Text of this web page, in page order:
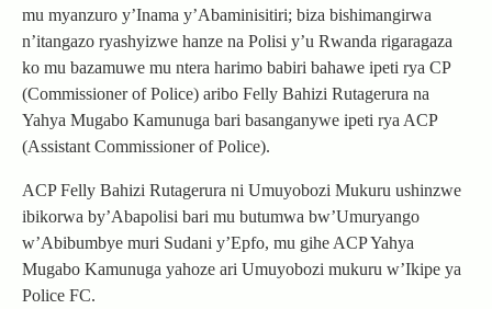
mu myanzuro y’Inama y’Abaminisitiri; biza bishimangirwa
n’itangazo ryashyizwe hanze na Polisi y’u Rwanda rigaragaza
ko mu bazamuwe mu ntera harimo babiri bahawe ipeti rya CP
(Commissioner of Police) aribo Felly Bahizi Rutagerura na
Yahya Mugabo Kamunuga bari basanganywe ipeti rya ACP
(Assistant Commissioner of Police).
ACP Felly Bahizi Rutagerura ni Umuyobozi Mukuru ushinzwe
ibikorwa by’Abapolisi bari mu butumwa bw’Umuryango
w’Abibumbye muri Sudani y’Epfo, mu gihe ACP Yahya
Mugabo Kamunuga yahoze ari Umuyobozi mukuru w’Ikipe ya
Police FC.